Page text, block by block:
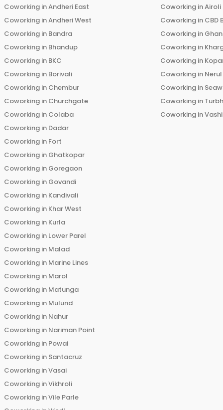
Coworking inAndheri East
Coworking inAndheri West
Coworking in Bandra
Coworking in Bhandup
Coworking in BKC
Coworking in Borivali
Coworking in Chembur
Coworking in Churchgate
Coworking in Colaba
Coworking in Dadar
Coworking in Fort
Coworking in Ghatkopar
Coworking in Goregaon
Coworking in Govandi
Coworking in Kandivali
Coworking in Khar West
Coworking in Kurla
Coworking in Lower Parel
Coworking in Malad
Coworking in Marine Lines
Coworking in Marol
Coworking in Matunga
Coworking in Mulund
Coworking in Nahur
Coworking in Nariman Point
Coworking in Powai
Coworking in Santacruz
Coworking inVasai
Coworking inVikhroli
Coworking inVile Parle
Coworking inAiroli
Coworking in CBD
Coworking in
Coworking in
Coworking in
Coworking in Nerul
Coworking in
Coworking in
Coworking inVashi